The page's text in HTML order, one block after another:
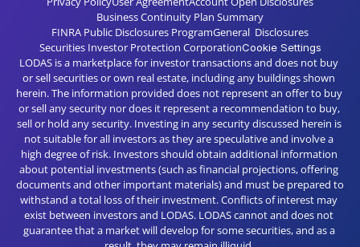
Business Continuity Plan Summary
FINRA Public Disclosures ProgramGeneral  Disclosures
Securities Investor Protection CorporationCookie Settings
LODAS is a marketplace for investor transactions and does not buy
or sell securities or own real estate, including any buildings shown
herein. The information provided does not represent an offer to buy
or sell any security nor does it represent a recommendation to buy,
sell or hold any security. Investing in any security discussed herein is
not suitable for all investors as they are speculative and involve a
high degree of risk. Investors should obtain additional information
about potential investments (such as financial projections, offering
documents and other important materials) and must be prepared to
withstand a total loss of their investment. Conflicts of interest may
exist between investors and LODAS. LODAS cannot and does not
guarantee that a market will develop for some securities, and as a